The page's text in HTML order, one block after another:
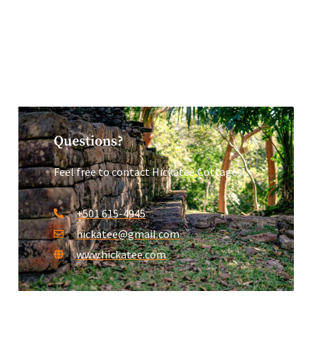
Questions?
Feel free to contact Hickatee Cottages!
+501 615-4945
hickatee@gmail.com
www.hickatee.com